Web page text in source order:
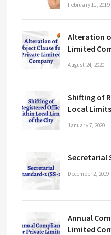
February 11, 2019
Alteration
Limited
August 24, 2020
Shifting of
Local
January 7, 2020
Secretarial
December 2, 2019
Annual
Limited